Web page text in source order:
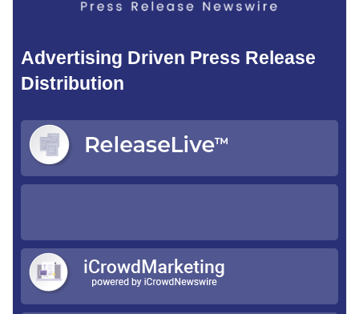
Advertising Driven Press Release
Distribution